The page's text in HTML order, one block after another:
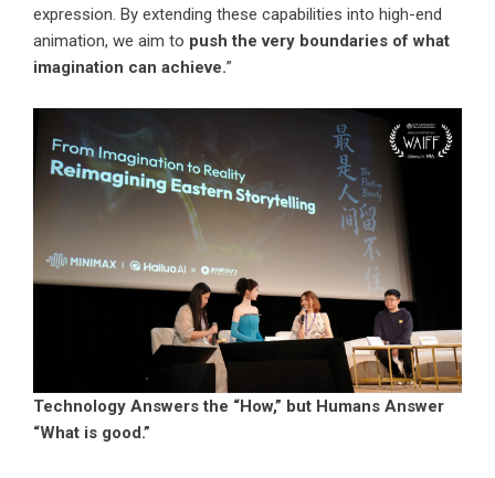
expression. By extending these capabilities into high-end
animation, we aim to push the very boundaries of what
imagination can achieve.”
Technology Answers the “How,” but Humans Answer
“What is good.”